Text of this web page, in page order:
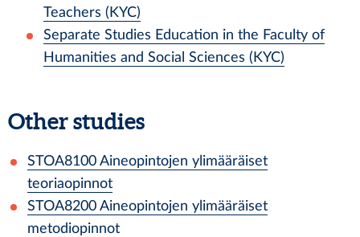
Teachers (KYC)
Separate Studies Education in the Faculty of
Humanities and Social Sciences (KYC)
Other studies
STOA8100 Aineopintojen ylimääräiset
teoriaopinnot
STOA8200 Aineopintojen ylimääräiset
metodiopinnot